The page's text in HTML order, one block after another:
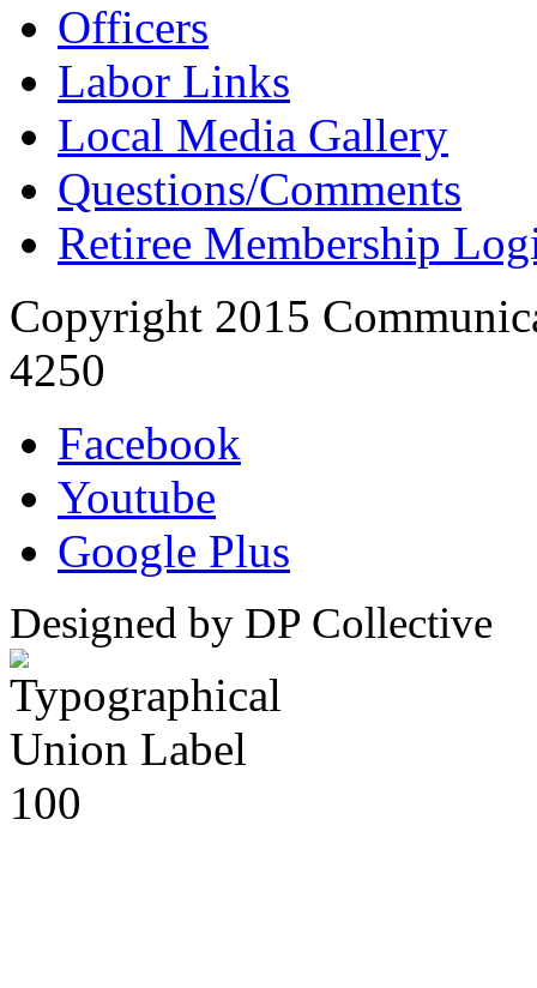
Officers
Labor Links
Local Media Gallery
Questions/Comments
Retiree Membership
Copyright 2015
4250
Facebook
Youtube
Google Plus
Designed by DP Collective